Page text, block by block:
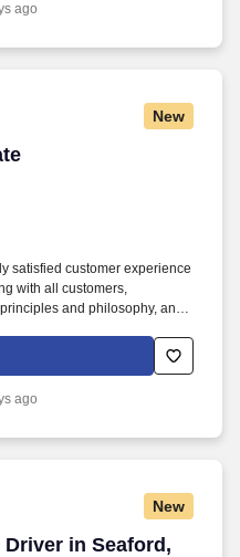
ago
New
satisfied customer experience
with all customers,
and philosophy, and
counts change back to
operating procedures.
ago
New
Driver in Seaford,
in Seaford, DE